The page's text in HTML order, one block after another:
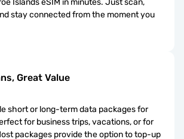
stay connected from the moment you
Great Value
short or long-term data packages for
for business trips, vacations, or for
packages provide the option to top-up